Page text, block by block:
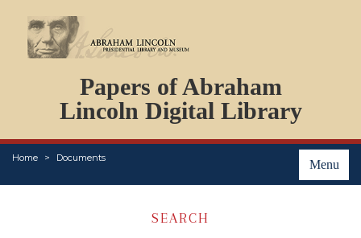
Papers of Abraham
Lincoln Digital Library
Menu
Home Documents
PERSONS
ORGANIZATIONS
EVENTS
PLACES
SEARCH